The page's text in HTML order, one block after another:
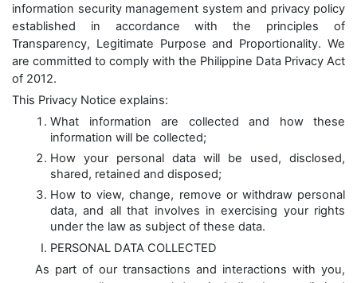
information security management system and privacy policy
established in accordance with the principles of
Transparency, Legitimate Purpose and Proportionality. We
are committed to comply with the Philippine Data Privacy Act
of 2012.
This Privacy Notice explains:
What information are collected and how these
information will be collected;
How your personal data will be used, disclosed,
shared, retained and disposed;
How to view, change, remove or withdraw personal
data, and all that involves in exercising your rights
under the law as subject of these data.
PERSONAL DATA COLLECTED
As part of our transactions and interactions with you,